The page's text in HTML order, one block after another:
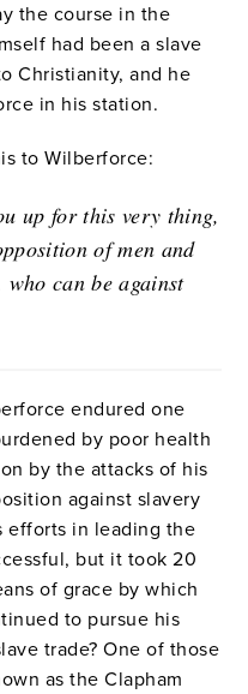
the course in the
had been a slave
Christianity, and he
in his station.
to Wilberforce:
up for this very thing,
of men and
can be against
endured one
by poor health
by the attacks of his
against slavery
efforts in leading the
but it took 20
of grace by which
to pursue his
trade? One of those
as the Clapham